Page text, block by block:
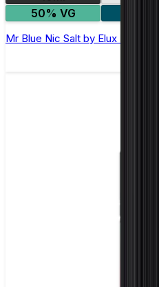
50% VG
Mr Blue Nic Salt by Elux Legend